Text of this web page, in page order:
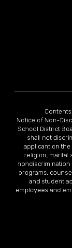
Notice of Non-
School District
shall not
applicant on the
religion, marital
nondiscrimination
programs,
and student
employees and